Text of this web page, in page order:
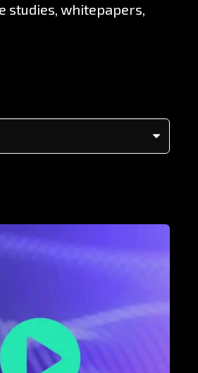
studies, whitepapers,